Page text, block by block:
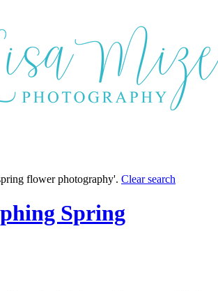
flower photography'. Clear search
Spring